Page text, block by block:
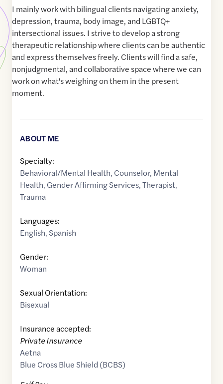
I mainly work with bilingual clients navigating anxiety,
depression, trauma, body image, and LGBTQ+
intersectional issues. I strive to develop a strong
therapeutic relationship where clients can be authentic
and express themselves freely. Clients will find a safe,
nonjudgmental, and collaborative space where we can
work on what's weighing on them in the present
moment.
ABOUT ME
Specialty:
Behavioral/Mental Health, Counselor, Mental
Health, Gender Affirming Services,Therapist,
Trauma
Languages:
English, Spanish
Gender:
Woman
Sexual Orientation:
Bisexual
Insurance accepted:
Private Insurance
Aetna
Blue Cross Blue Shield (BCBS)